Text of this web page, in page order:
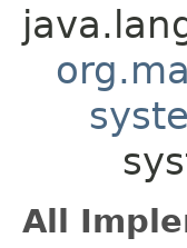
All